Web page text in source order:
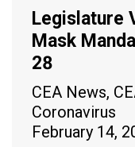
Legislature
Mask
28
CEA News,
Coronavirus
February 14,